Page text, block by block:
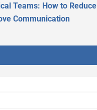
Teams: How to Reduce
Communication